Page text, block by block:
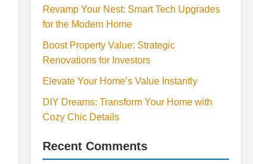
Revamp Your Nest: Smart Tech Upgrades
for the Modern Home
Boost Property Value: Strategic
Renovations for Investors
Elevate Your Home’s Value Instantly
DIY Dreams: Transform Your Home with
Cozy Chic Details
Recent Comments